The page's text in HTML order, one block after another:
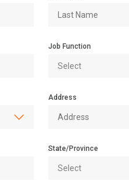
Job Function
Address
State/Province